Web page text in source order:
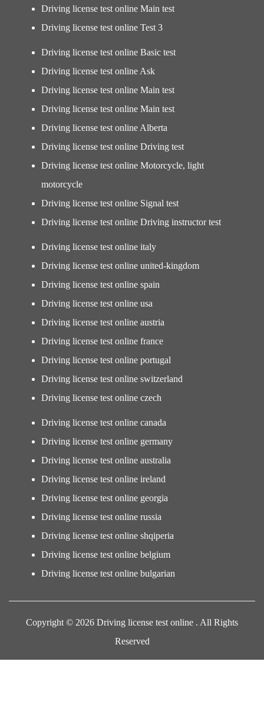
Driving license test online Main test
Driving license test online Test 3
Driving license test online Basic test
Driving license test online Ask
Driving license test online Main test
Driving license test online Main test
Driving license test online Alberta
Driving license test online Driving test
Driving license test online Motorcycle, light
motorcycle
Driving license test online Signal test
Driving license test online Driving instructor test
Driving license test online italy
Driving license test online united-kingdom
Driving license test online spain
Driving license test online usa
Driving license test online austria
Driving license test online france
Driving license test online portugal
Driving license test online switzerland
Driving license test online czech
Driving license test online canada
Driving license test online germany
Driving license test online australia
Driving license test online ireland
Driving license test online georgia
Driving license test online russia
Driving license test online shqiperia
Driving license test online belgium
Driving license test online bulgarian
Copyright © 2026 Driving license test online . All Rights
Reserved